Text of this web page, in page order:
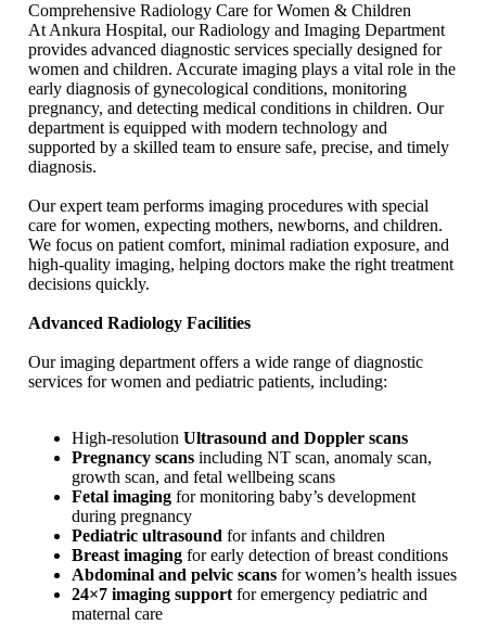
Comprehensive Radiology Care for Women & Children
At Ankura Hospital, our Radiology and Imaging Department
provides advanced diagnostic services specially designed for
women and children. Accurate imaging plays a vital role in the
early diagnosis of gynecological conditions, monitoring
pregnancy, and detecting medical conditions in children. Our
department is equipped with modern technology and
supported by a skilled team to ensure safe, precise, and timely
diagnosis.
Our expert team performs imaging procedures with special
care for women, expecting mothers, newborns, and children.
We focus on patient comfort, minimal radiation exposure, and
high-quality imaging, helping doctors make the right treatment
decisions quickly.
Advanced Radiology Facilities
Our imaging department offers a wide range of diagnostic
services for women and pediatric patients, including:
High-resolution Ultrasound and Doppler scans
Pregnancy scans including NT scan, anomaly scan,
growth scan, and fetal wellbeing scans
Fetal imaging for monitoring baby’s development
during pregnancy
Pediatric ultrasound for infants and children
Breast imaging for early detection of breast conditions
Abdominal and pelvic scans for women’s health issues
24×7 imaging supportfor emergency pediatric and
maternal care